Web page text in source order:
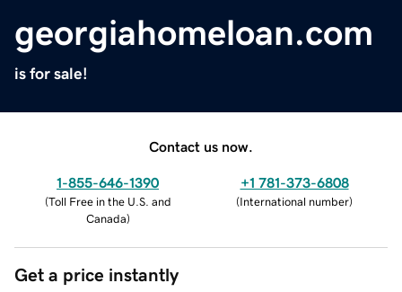
georgiahomeloan.com
is for sale!
Contact us now.
1-855-646-1390
(Toll Free in the U.S. and
Canada)
+1 781-373-6808
(International number)
Get a price instantly